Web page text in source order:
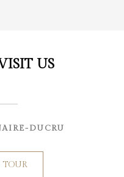
US
DUCRU
TOUR